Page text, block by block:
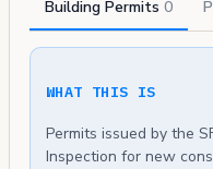
Building Permits 0
WHAT THIS IS
Permits issued by the
Inspection for new